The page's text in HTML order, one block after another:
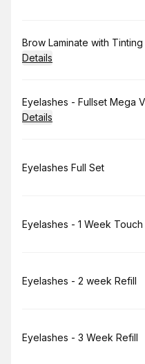
Book
Brow Laminate with Tinting
Details
Book
Eyelashes - Fullset Mega
Details
Book
Eyelashes Full Set
Book Eyelashes - 1 Week
Book
Eyelashes - 2 week Refill
Book
Eyelashes - 3 Week Refill